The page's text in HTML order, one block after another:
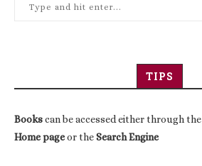
TIPS
Bookscan be accessed either through the
Home pageor theSearch Engine